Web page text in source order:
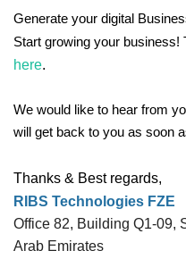
Generate your digital
Start growing your business!
here.
We would like to hear from
will get back to you as soon
Thanks & Best regards,
RIBS Technologies FZE
Office 82, Building Q1-09,
Arab Emirates